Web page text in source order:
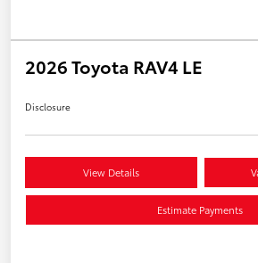
2026 Toyota RAV4 LE
Disclosure
View Details
Estimate Payments